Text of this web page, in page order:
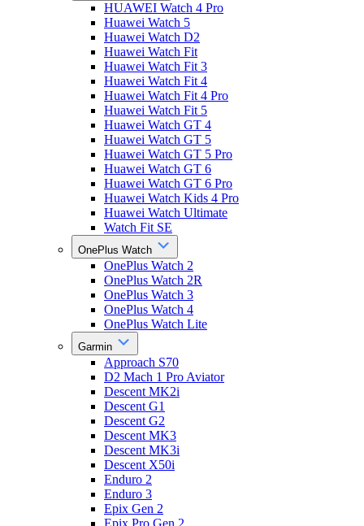
HUAWEI Watch 4 Pro
Huawei Watch 5
Huawei Watch D2
Huawei Watch Fit
Huawei Watch Fit 3
Huawei Watch Fit 4
Huawei Watch Fit 4 Pro
Huawei Watch Fit 5
Huawei Watch GT 4
Huawei Watch GT 5
Huawei Watch GT 5 Pro
Huawei Watch GT 6
Huawei Watch GT 6 Pro
Huawei Watch Kids 4 Pro
Huawei Watch Ultimate
Watch Fit SE
OnePlus Watch
OnePlus Watch 2
OnePlus Watch 2R
OnePlus Watch 3
OnePlus Watch 4
OnePlus Watch Lite
Garmin
Approach S70
D2 Mach 1 Pro Aviator
Descent MK2i
Descent G1
Descent G2
Descent MK3
Descent MK3i
Descent X50i
Enduro 2
Enduro 3
Epix Gen 2
Epix Pro Gen 2